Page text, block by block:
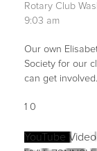
Rotary Club
9:03 am
Our own
Society for our
can get involved.
1 0
YouTube Video